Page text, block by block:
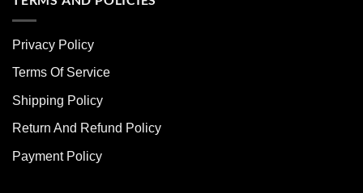
options
be
chosen
the
page
Privacy Policy
Terms Of Service
Shipping Policy
Return And Refund Policy
Payment Policy